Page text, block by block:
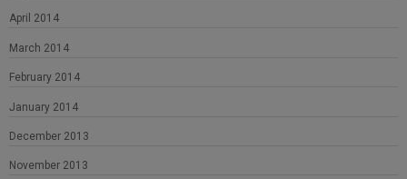
April 2014
March 2014
February 2014
January 2014
December 2013
November 2013